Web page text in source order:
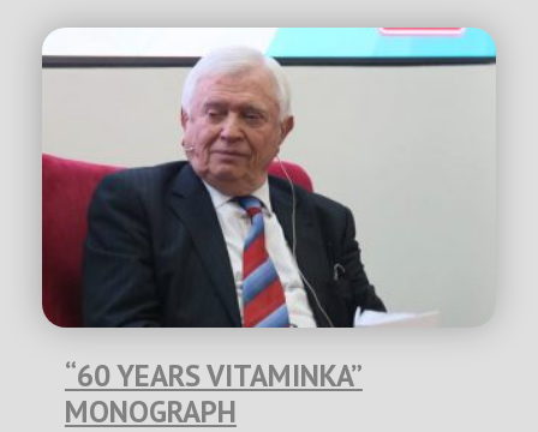
“60 YEARS VITAMINKA”
MONOGRAPH